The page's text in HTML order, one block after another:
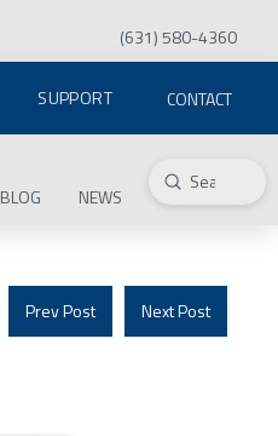
(631) 580-4360
SUPPORT CONTACT
BLOG NEWS Search
Submit
Prev Post Next Post